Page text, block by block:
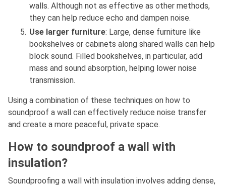
walls. Although not as effective as other methods,
they can help reduce echo and dampen noise.
Use larger furniture: Large, dense furniture like
bookshelves or cabinets along shared walls can help
block sound. Filled bookshelves, in particular, add
mass and sound absorption, helping lower noise
transmission.
Using a combination of these techniques on how to
soundproof a wall can effectively reduce noise transfer
and create a more peaceful, private space.
How to soundproof a wall with
insulation?
Soundproofing a wall with insulation involves adding dense,